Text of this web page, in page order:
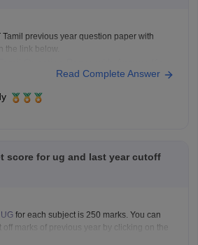
previous year question paper with
the link below.
Read Complete Answer
score for ug and last year cutoff
for each subject is 250 marks. You can
marks of previous year by clicking on the